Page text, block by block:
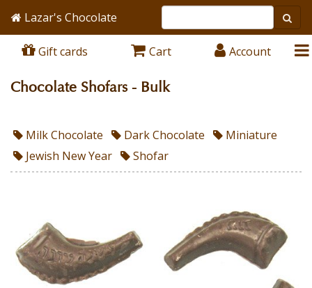
Lazar's Chocolate
Gift cards Cart Account
Chocolate Shofars - Bulk
Milk Chocolate Dark Chocolate
Miniature
Jewish New Year
Shofar